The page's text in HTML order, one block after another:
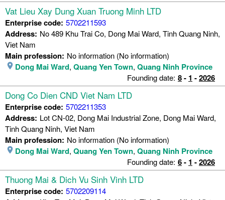
Vat Lieu Xay Dung Xuan Truong Minh LTD
Enterprise code: 5702211593
Address: No 489 Khu Trai Co, Dong Mai Ward, Tinh Quang Ninh,
Viet Nam
Main profession: No information (No information)
Dong Mai Ward, Quang Yen Town, Quang Ninh Province
Founding date: 8- 1 -2026
Dong Co Dien CND Viet Nam LTD
Enterprise code: 5702211353
Address: Lot CN-02, Dong Mai Industrial Zone, Dong Mai Ward,
Tinh Quang Ninh, Viet Nam
Main profession: No information (No information)
Dong Mai Ward, Quang Yen Town, Quang Ninh Province
Founding date: 6- 1 -2026
Thuong Mai & Dich Vu Sinh Vinh LTD
Enterprise code: 5702209114